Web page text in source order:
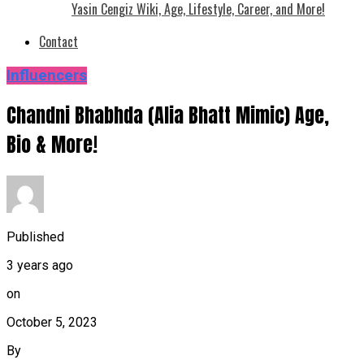
Yasin Cengiz Wiki, Age, Lifestyle, Career, and More!
Contact
Influencers
Chandni Bhabhda (Alia Bhatt Mimic) Age,
Bio & More!
Published
3 years ago
on
October 5, 2023
By